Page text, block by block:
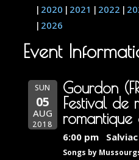
2020
2021 2022
2026
Event
SUN
05
AUG
2018
Gourdon
Festival de
6:00 pm
Songs by